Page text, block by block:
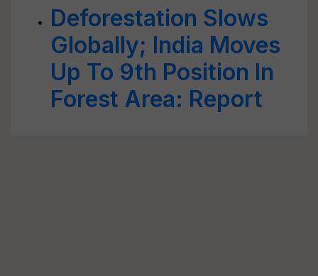
Deforestation Slows
Globally; India Moves
Up To 9th Position In
Forest Area: Report